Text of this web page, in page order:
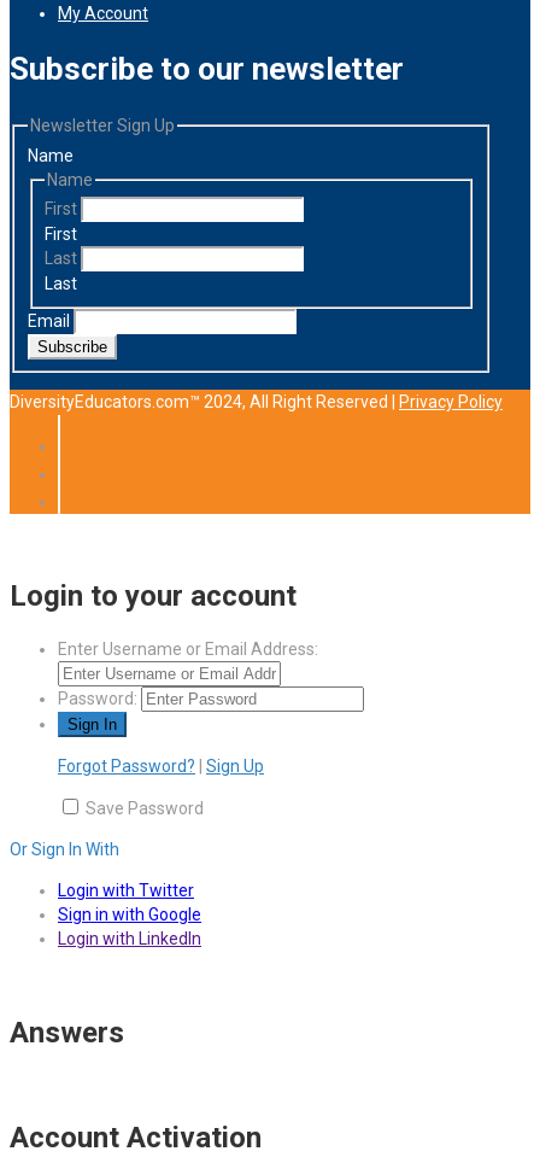
My Account
Subscribe to our newsletter
Newsletter Sign Up
Name
Name
First
First
Last
Last
Email
Subscribe
DiversityEducators.com™ 2024, All Right Reserved | Privacy Policy
Login to your account
Enter Username or Email Address:
Password:
Forgot Password? Sign Up
Save Password
Or Sign In With
Login with Twitter
Sign in with Google
Login with LinkedIn
Answers
Account Activation